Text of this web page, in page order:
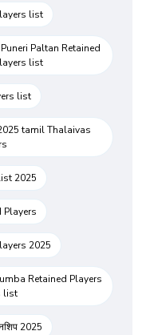
list
Paltan Retained
list
list
tamil Thalaivas
2025
2025
Retained Players
list
2025